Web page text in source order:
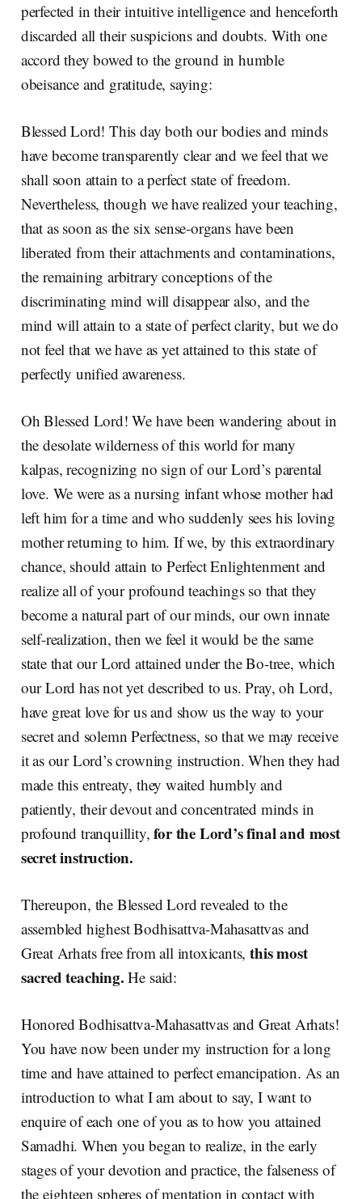
perfected in their intuitive intelligence and henceforth
discarded all their suspicions and doubts. With one
accord they bowed to the ground in humble
obeisance and gratitude, saying:
Blessed Lord! This day both our bodies and minds
have become transparently clear and we feel that we
shall soon attain to a perfect state of freedom.
Nevertheless, though we have realized your teaching,
that as soon as the six sense-organs have been
liberated from their attachments and contaminations,
the remaining arbitrary conceptions of the
discriminating mind will disappear also, and the
mind will attain to a state of perfect clarity, but we do
not feel that we have as yet attained to this state of
perfectly unified awareness.
Oh Blessed Lord! We have been wandering about in
the desolate wilderness of this world for many
kalpas, recognizing no sign of our Lord’s parental
love. We were as a nursing infant whose mother had
left him for a time and who suddenly sees his loving
mother returning to him. If we, by this extraordinary
chance, should attain to Perfect Enlightenment and
realize all of your profound teachings so that they
become a natural part of our minds, our own innate
self-realization, then we feel it would be the same
state that our Lord attained under the Bo-tree, which
our Lord has not yet described to us. Pray, oh Lord,
have great love for us and show us the way to your
secret and solemn Perfectness, so that we may receive
it as our Lord’s crowning instruction. When they had
made this entreaty, they waited humbly and
patiently, their devout and concentrated minds in
profound tranquillity,for the Lord’s final and most
secret instruction.
Thereupon, the Blessed Lord revealed to the
assembled highest Bodhisattva-Mahasattvas and
Great Arhats free from all intoxicants,this most
sacred teaching. He said:
Honored Bodhisattva-Mahasattvas and Great Arhats!
You have now been under my instruction for a long
time and have attained to perfect emancipation. As an
introduction to what I am about to say, I want to
enquire of each one of you as to how you attained
Samadhi. When you began to realize, in the early
stages of your devotion and practice, the falseness of
the eighteen spheres of mentation in contact with